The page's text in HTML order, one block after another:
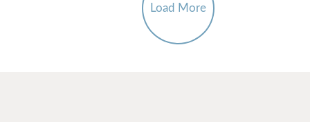
Load More